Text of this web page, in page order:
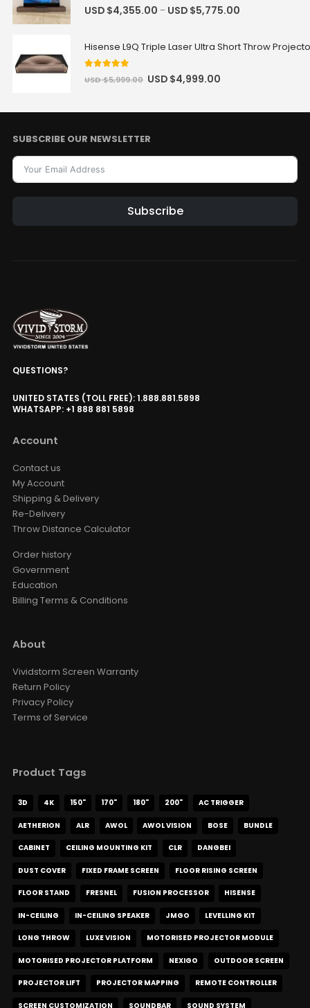
5out of 5
USD $4,355.00 – USD $5,775.00
Hisense L9Q Triple Laser Ultra Short Throw
USD $5,999.00 USD $4,999.00
SUBSCRIBE OUR NEWSLETTER
Subscribe
QUESTIONS?
UNITED STATES (TOLL FREE): 1.888.881.5898
WHATSAPP: +1 888 881 5898
Account
Contact us
My Account
Shipping & Delivery
Re-Delivery
Throw Distance Calculator
Order history
Government
Education
Billing Terms & Conditions
About
Vividstorm Screen Warranty
Return Policy
Privacy Policy
Terms of Service
Product Tags
3D 4K 150" 170" 180" 200" AC TRIGGER
AETHERION ALR AWOL AWOL VISION BOSE BUNDLE
CABINET CEILING MOUNTING KIT CLR DANGBEI
DUST COVER FIXED FRAME SCREEN FLOOR RISING SCREEN
FLOOR STAND FRESNEL FUSION PROCESSOR HISENSE
IN-CEILING IN-CEILING SPEAKER JMGO LEVELLING KIT
LONG THROW LUXE VISION MOTORISED PROJECTOR MODULE
MOTORISED PROJECTOR PLATFORM NEXIGO OUTDOOR SCREEN
PROJECTOR LIFT PROJECTOR MAPPING REMOTE CONTROLLER
SCREEN CUSTOMIZATION SOUNDBAR SOUND SYSTEM